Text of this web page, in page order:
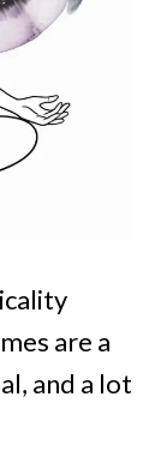
are a
and a lot